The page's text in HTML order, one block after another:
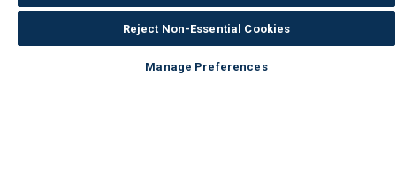
Reject Non-Essential Cookies
Manage Preferences